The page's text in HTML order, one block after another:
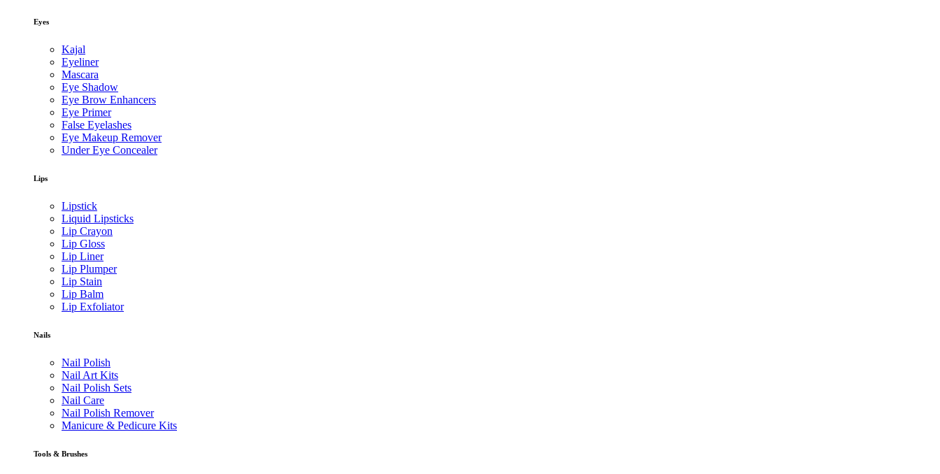
Eyes
Kajal
Eyeliner
Mascara
Eye Shadow
Eye Brow Enhancers
Eye Primer
False Eyelashes
Eye Makeup Remover
Under Eye Concealer
Lips
Lipstick
Liquid Lipsticks
Lip Crayon
Lip Gloss
Lip Liner
Lip Plumper
Lip Stain
Lip Balm
Lip Exfoliator
Nails
Nail Polish
Nail Art Kits
Nail Polish Sets
Nail Care
Nail Polish Remover
Manicure & Pedicure Kits
Tools & Brushes